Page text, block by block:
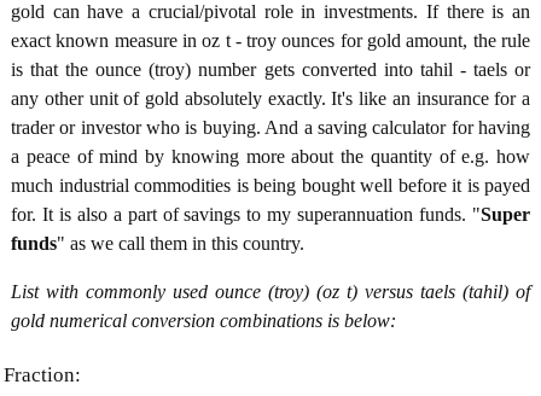
gold can have a crucial/pivotal role in investments. If there is an
exact known measure in oz t - troy ounces for gold amount, the rule
is that the ounce (troy) number gets converted into tahil - taels or
any other unit of gold absolutely exactly. It's like an insurance for a
trader or investor who is buying. And a saving calculator for having
a peace of mind by knowing more about the quantity of e.g. how
much industrial commodities is being bought well before it is payed
for. It is also a part of savings to my superannuation funds. "Super
funds" as we call them in this country.
List with commonly used ounce (troy) (oz t) versus taels (tahil) of
gold numerical conversion combinations is below:
Fraction: